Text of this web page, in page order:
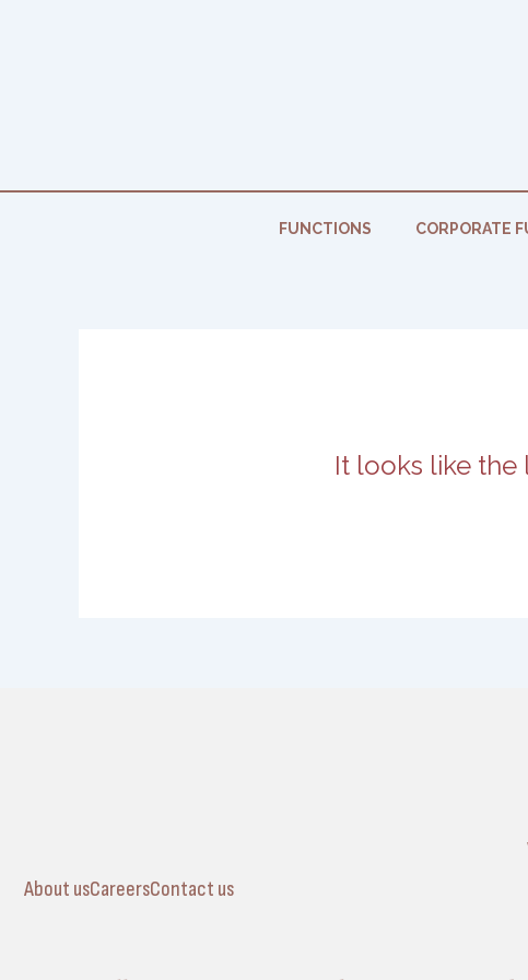
FUNCTIONS CORPORATE
It looks like the
About usCareersContact us